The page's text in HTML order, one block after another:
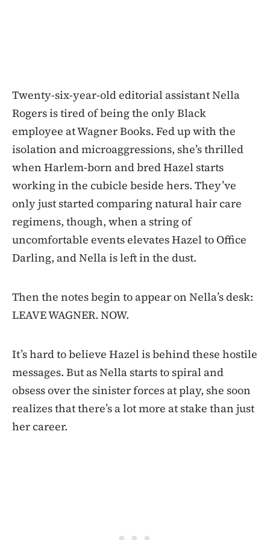
Twenty-six-year-old editorial assistant Nella
Rogers is tired of being the only Black
employee at Wagner Books. Fed up with the
isolation and microaggressions, she’s thrilled
when Harlem-born and bred Hazel starts
working in the cubicle beside hers. They’ve
only just started comparing natural hair care
regimens, though, when a string of
uncomfortable events elevates Hazel to Office
Darling, and Nella is left in the dust.
Then the notes begin to appear on Nella’s desk:
LEAVE WAGNER. NOW.
It’s hard to believe Hazel is behind these hostile
messages. But as Nella starts to spiral and
obsess over the sinister forces at play, she soon
realizes that there’s a lot more at stake than just
her career.